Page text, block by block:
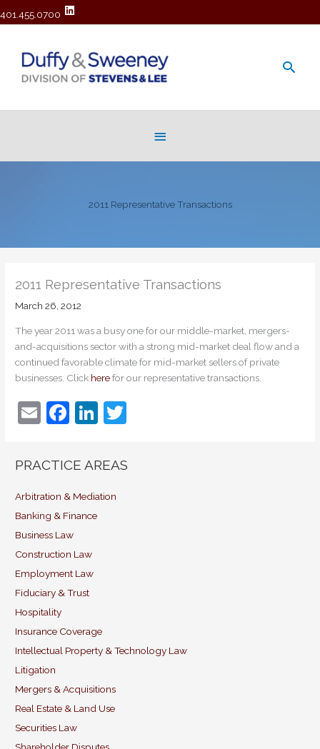
401.455.0700
2011 Representative Transactions
2011 Representative Transactions
March 26, 2012
The year 2011 was a busy one for our middle-market, mergers-
and-acquisitions sector with a strong mid-market deal flow and a
continued favorable climate for mid-market sellers of private
businesses. Click herefor our representative transactions.
E
ai
F
c
b
o
o
k
Li
k
dI
itt
PRACTICE AREAS
Arbitration & Mediation
Banking & Finance
Business Law
Construction Law
Employment Law
Fiduciary & Trust
Hospitality
Insurance Coverage
Intellectual Property & Technology Law
Litigation
Mergers & Acquisitions
Real Estate & Land Use
Securities Law